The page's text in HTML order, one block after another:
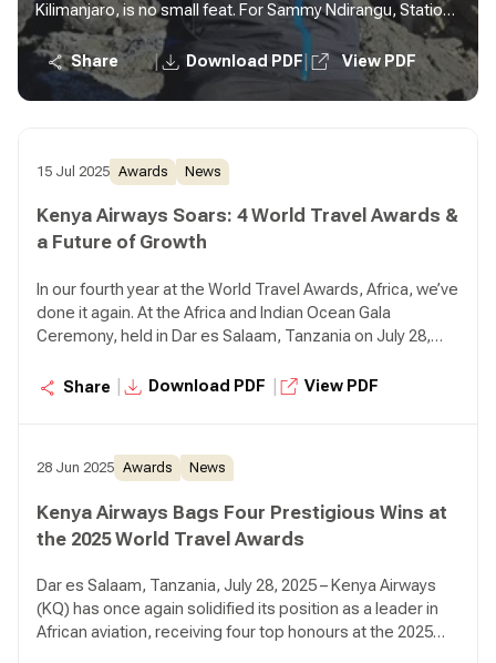
Kilimanjaro, is no small feat. For Sammy Ndirangu, Station
Manager, Tanzania, it is more than just a job. It is service in
motion.Share | Download PDF View PDF
15 Jul 2025 Awards News
Kenya Airways Soars: 4 World Travel Awards &
a Future of Growth
In our fourth year at the World Travel Awards, Africa, we’ve
done it again. At the Africa and Indian Ocean Gala
Ceremony, held in Dar es Salaam, Tanzania on July 28,
Share
Download PDF View PDF
28 Jun 2025 Awards News
Kenya Airways Bags Four Prestigious Wins at
the 2025 World Travel Awards
Dar es Salaam, Tanzania, July 28, 2025 – Kenya Airways
(KQ) has once again solidified its position as a leader in
African aviation, receiving four top honours at the 2025